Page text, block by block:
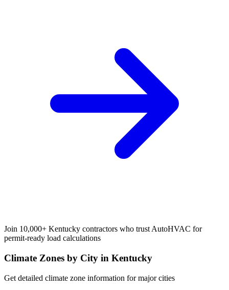
Join 10,000+ Kentucky contractors who trust AutoHVAC for
permit-ready load calculations
Climate Zones by City in Kentucky
Get detailed climate zone information for major cities